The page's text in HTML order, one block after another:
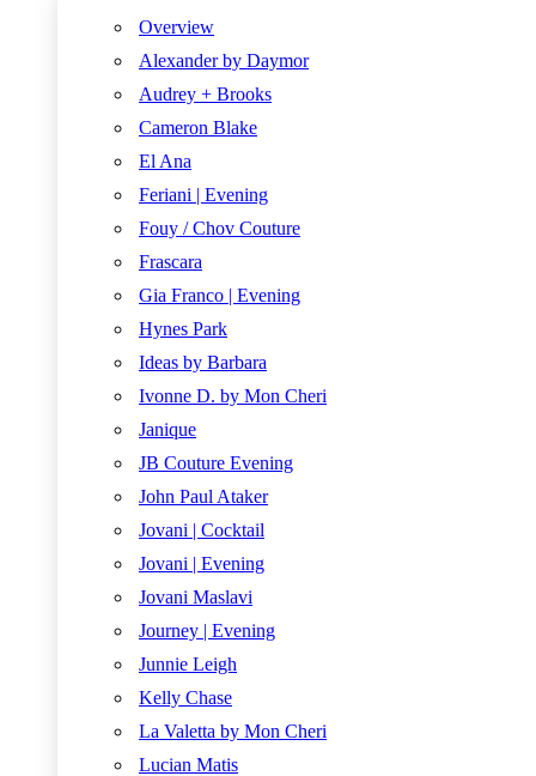
Overview
Alexander by Daymor
Audrey + Brooks
Cameron Blake
El Ana
Feriani | Evening
Fouy / Chov Couture
Frascara
Gia Franco | Evening
Hynes Park
Ideas by Barbara
Ivonne D. by Mon Cheri
Janique
JB Couture Evening
John Paul Ataker
Jovani | Cocktail
Jovani | Evening
Jovani Maslavi
Journey | Evening
Junnie Leigh
Kelly Chase
La Valetta by Mon Cheri
Lucian Matis